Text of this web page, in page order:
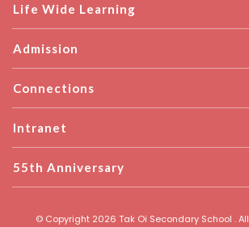
Life Wide Learning
Admission
Connections
Intranet
55th Anniversary
© Copyright 2026 Tak Oi Secondary School .